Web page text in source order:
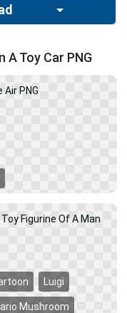
Toy Car PNG
Luigi
Mushroom